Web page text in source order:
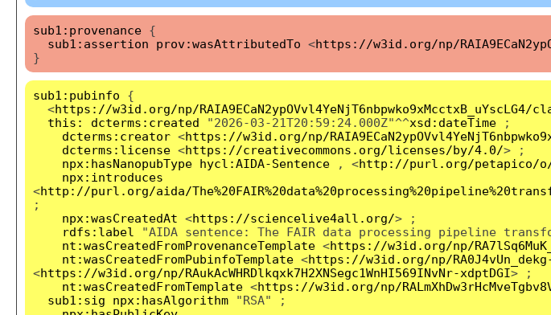
sub1:provenance {
sub1:assertion
prov:wasAttributedTo <https://w3id.org/np/
}
sub1:pubinfo {
<https://w3id.org/np/RAIA9ECaN2ypOVvl4YeNjT6nbpwko9xMcctxB_uYscLG4/
this:
dcterms:created "2026-03-21T20:59:24.000Z"^^xsd:dateTime ;
dcterms:creator <https://w3id.org/np/
dcterms:license <https://creativecommons.org/licenses/by/4.0/> ;
npx:hasNanopubType hycl:AIDA-Sentence , <http://purl.org/petapico/
npx:introduces
<http://purl.org/aida/
;
npx:wasCreatedAt <https://sciencelive4all.org/> ;
rdfs:label
"AIDA sentence: The FAIR data processing pipeline
nt:wasCreatedFromProvenanceTemplate <https://w3id.org/np/
nt:wasCreatedFromPubinfoTemplate <https://w3id.org/np/RA0J4vUn_dekg-
<https://w3id.org/np/RAukAcWHRDlkqxk7H2XNSegc1WnHI569INvNr-xdptDGI> ;
nt:wasCreatedFromTemplate <https://w3id.org/np/
sub1:sig
npx:hasAlgorithm "RSA" ;